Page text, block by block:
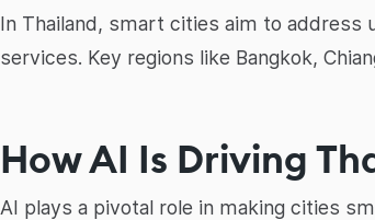
In Thailand, smart cities aim to address
services. Key regions like Bangkok,
How AI Is Driving
AI plays a pivotal role in making cities